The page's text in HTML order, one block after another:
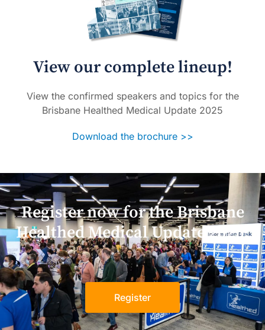
View our complete lineup!
View the confirmed speakers and topics for the
Brisbane Healthed Medical Update 2025
Download the brochure >>
Register now for the Brisbane
Healthed Medical Update 2025!
Register